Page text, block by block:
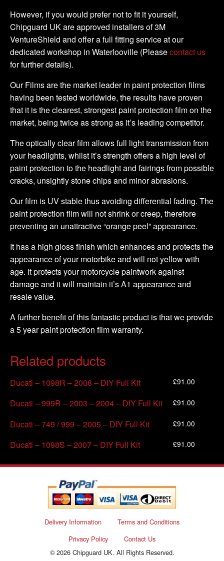
However, if you would prefer not to fit it yourself,
Chipguard UK are approved installers of 3M
VentureShield and offer a full fitting service at our
dedicated workshop in Waterlooville (Pleasecontact us
for further details).
Our Films are the market leader in paint protection films
having been tested worldwide, the results have proven
that it is the clearest, strongest paint protection film on the
market, being twice as strong as it’s leading competitor.
The optically clear film allows full light transmission from
your headlights, whilst it’s strength offers a high level of
paint protection to the headlight and fairings from possible
cracks, unsightly stone chips and minor abrasions.
Our film is UV stable thus avoiding differential fading. The
paint protection film will not shrink or creep, therefore
preventing an unattractive “orange peel” appearance.
It has a high gloss finish which enhances and protects the
appearance of your motorbike and will not yellow with
age. It protects your motorcycle paintwork against
damage and it will maintain it’s A1 appearance and
resale value.
A further benefit of this fantastic product is that we provide
a 5 year paint protection film warranty.
Related products
Ducati – 1098R – 2008 – DIY Full Kit £91.00
Ducati – 999R – 2003 – 2004 – DIY Full Kit £91.00
Ducati – 749 / 999 – 2005 – DIY Full Kit £91.00
Ducati – 1098S – 2007 – DIY Full Kit £91.00
Delivery Information
Terms and Conditions
Privacy Policy
Contact Us
© 2026 Chipguard UK. All Rights Reserved.